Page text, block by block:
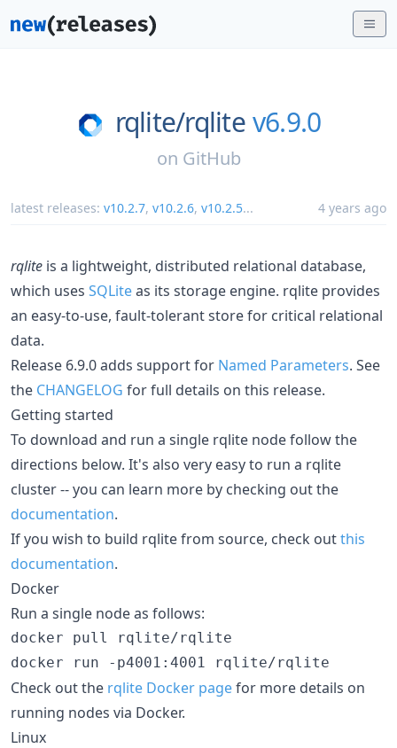
rqlite/rqlitev6.9.0
on GitHub
latest releases: v10.2.7, v10.2.6, v10.2.5... 4 years ago
rqlite is a lightweight, distributed relational database,
which uses SQLiteas its storage engine. rqlite provides
an easy-to-use, fault-tolerant store for critical relational
data.
Release 6.9.0 adds support for Named Parameters. See
the CHANGELOG for full details on this release.
Getting started
To download and run a single rqlite node follow the
directions below. It's also very easy to run a rqlite
cluster -- you can learn more by checking out the
documentation.
If you wish to build rqlite from source, check outthis
documentation.
Docker
Run a single node as follows:
docker pull rqlite/rqlite
Check out the rqlite Docker pagefor more details on
running nodes via Docker.
Linux